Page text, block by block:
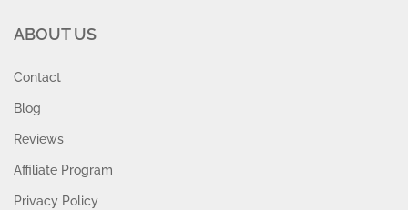
ABOUT US
Contact
Blog
Reviews
Affiliate Program
Privacy Policy